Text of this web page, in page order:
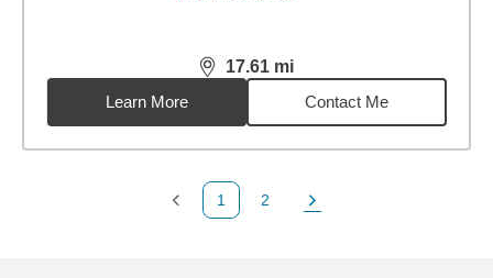
17.61 mi
distance,17.61miles
Learn More
Contact Me
Previous Page
1
Page
2
Next Page